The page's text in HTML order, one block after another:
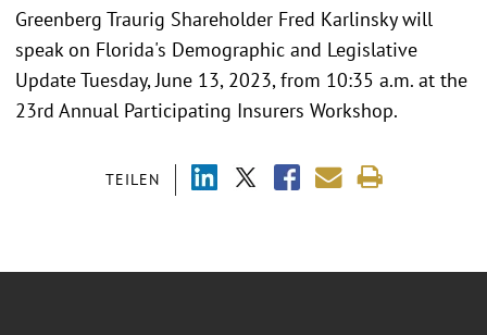
TEILEN
Greenberg Traurig Shareholder Fred Karlinsky will
speak on Florida's Demographic and Legislative
Update Tuesday, June 13, 2023, from 10:35 a.m. at the
23rd Annual Participating Insurers Workshop.